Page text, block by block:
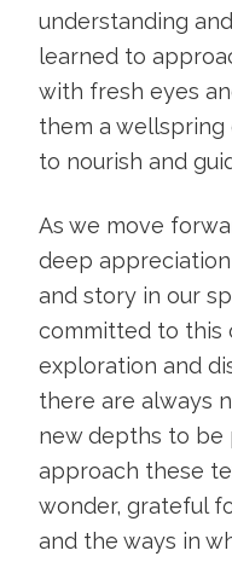
understanding
learned to
with fresh eyes
them a
to nourish and
As we move
deep
and story in our
committed to this
exploration and
there are always
new depths to be
approach these
wonder, grateful
and the ways in